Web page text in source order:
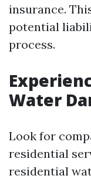
insurance.
potential
process.
Water
Look for
residential
residential